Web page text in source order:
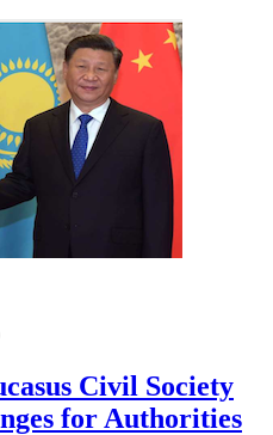
Civil Society
for Authorities